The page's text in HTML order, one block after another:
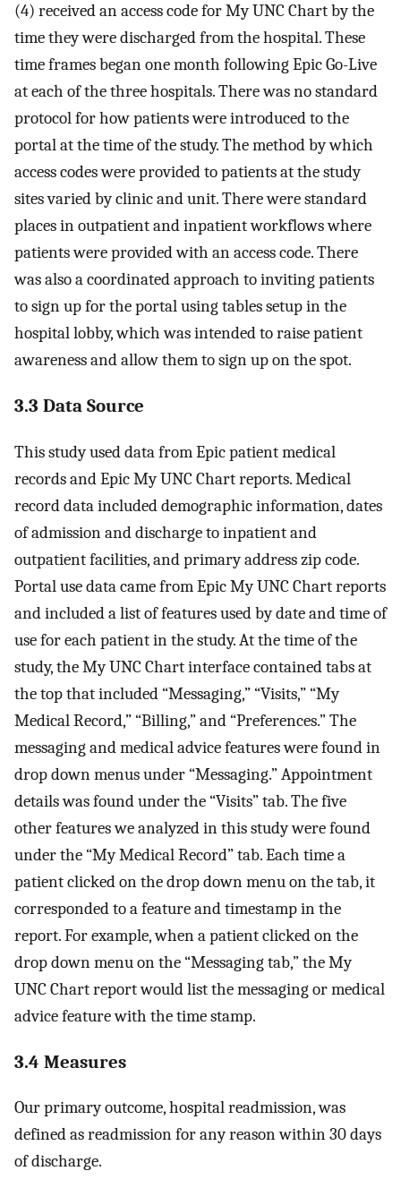
(4) received an access code for My UNC Chart by the
time they were discharged from the hospital. These
time frames began one month following Epic Go-Live
at each of the three hospitals. There was no standard
protocol for how patients were introduced to the
portal at the time of the study. The method by which
access codes were provided to patients at the study
sites varied by clinic and unit. There were standard
places in outpatient and inpatient workflows where
patients were provided with an access code. There
was also a coordinated approach to inviting patients
to sign up for the portal using tables setup in the
hospital lobby, which was intended to raise patient
awareness and allow them to sign up on the spot.
3.3 Data Source
This study used data from Epic patient medical
records and Epic My UNC Chart reports. Medical
record data included demographic information, dates
of admission and discharge to inpatient and
outpatient facilities, and primary address zip code.
Portal use data came from Epic My UNC Chart reports
and included a list of features used by date and time of
use for each patient in the study. At the time of the
study, the My UNC Chart interface contained tabs at
the top that included “Messaging,” “Visits,” “My
Medical Record,” “Billing,” and “Preferences.” The
messaging and medical advice features were found in
drop down menus under “Messaging.” Appointment
details was found under the “Visits” tab. The five
other features we analyzed in this study were found
under the “My Medical Record” tab. Each time a
patient clicked on the drop down menu on the tab, it
corresponded to a feature and timestamp in the
report. For example, when a patient clicked on the
drop down menu on the “Messaging tab,” the My
UNC Chart report would list the messaging or medical
advice feature with the time stamp.
3.4 Measures
Our primary outcome, hospital readmission, was
defined as readmission for any reason within 30 days
of discharge.